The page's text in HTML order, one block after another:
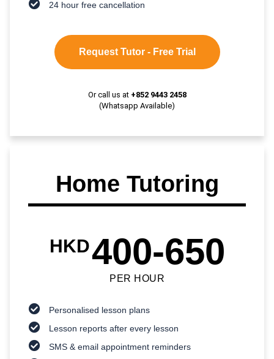
24 hour free cancellation
Request Tutor - Free Trial
Or call us at +852 9443 2458
(Whatsapp Available)
Home Tutoring
HKD400-650
PER HOUR
Personalised lesson plans
Lesson reports after every lesson
SMS & email appointment reminders